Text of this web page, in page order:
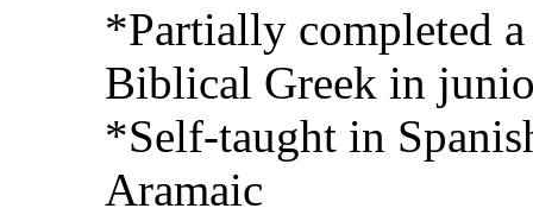
*Partially completed
Biblical Greek in
*Self-taught in
Aramaic